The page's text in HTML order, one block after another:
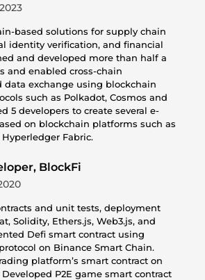
based solutions for supply chain
identity verification, and financial
and developed more than half a
and enabled cross-chain
exchange using blockchain
such as Polkadot, Cosmos and
5 developers to create several e-
on blockchain platforms such as
Fabric.
BlockFi
and unit tests, deployment
Solidity, Ethers.js, Web3.js, and
Defi smart contract using
on Binance Smart Chain.
platform’s smart contract on
P2E game smart contract